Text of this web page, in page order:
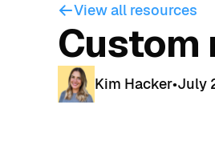
View all resources
Kim Hacker•July